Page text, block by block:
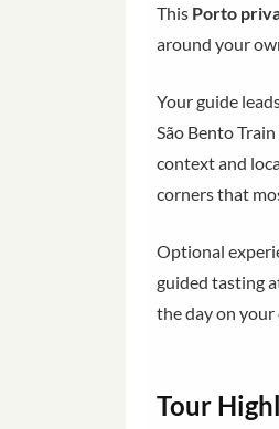
This Porto
around your
Your guide
São Bento
context and
corners that
Optional
guided tasting
the day on
Tour